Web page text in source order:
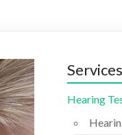
Services
Hearing